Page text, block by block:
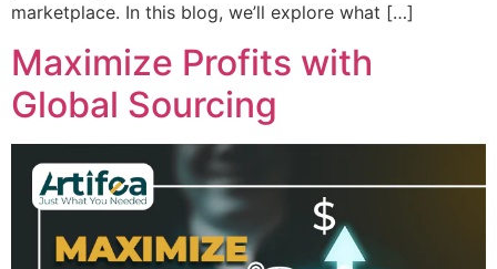
marketplace. In this blog, we’ll explore what […]
Maximize Profits with
Global Sourcing